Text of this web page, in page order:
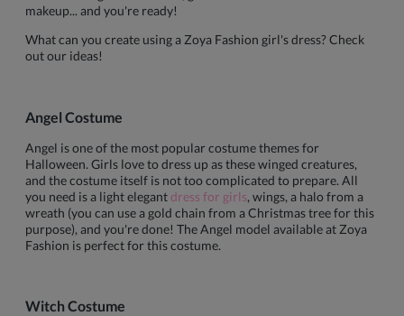
makeup... and you're ready!
What can you create using a Zoya Fashion girl's dress? Check
out our ideas!
Angel Costume
Angel is one of the most popular costume themes for
Halloween. Girls love to dress up as these winged creatures,
and the costume itself is not too complicated to prepare. All
you need is a light elegantdress for girls, wings, a halo from a
wreath (you can use a gold chain from a Christmas tree for this
purpose), and you're done! The Angel model available at Zoya
Fashion is perfect for this costume.
Witch Costume